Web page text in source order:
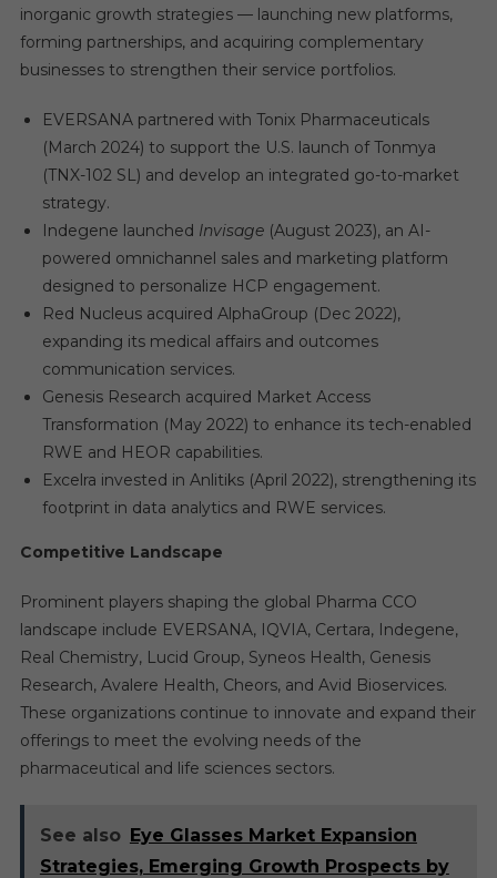
inorganic growth strategies — launching new platforms,
forming partnerships, and acquiring complementary
businesses to strengthen their service portfolios.
EVERSANA partnered with Tonix Pharmaceuticals
(March 2024) to support the U.S. launch of Tonmya
(TNX-102 SL) and develop an integrated go-to-market
strategy.
Indegene launched Invisage(August 2023), an AI-
powered omnichannel sales and marketing platform
designed to personalize HCP engagement.
Red Nucleus acquired AlphaGroup (Dec 2022),
expanding its medical affairs and outcomes
communication services.
Genesis Research acquired Market Access
Transformation (May 2022) to enhance its tech-enabled
RWE and HEOR capabilities.
Excelra invested in Anlitiks (April 2022), strengthening its
footprint in data analytics and RWE services.
Competitive Landscape
Prominent players shaping the global Pharma CCO
landscape include EVERSANA, IQVIA, Certara, Indegene,
Real Chemistry, Lucid Group, Syneos Health, Genesis
Research, Avalere Health, Cheors, and Avid Bioservices.
These organizations continue to innovate and expand their
offerings to meet the evolving needs of the
pharmaceutical and life sciences sectors.
See also Eye Glasses Market Expansion
Strategies, Emerging Growth Prospects by